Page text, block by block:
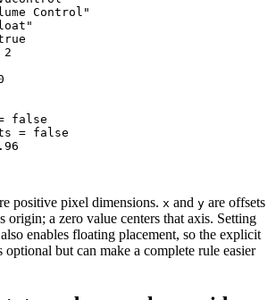
Control"
2
false
= false
positive pixel dimensions. x and y are offsets
origin; a zero value centers that axis. Setting
also enables floating placement, so the explicit
optional but can make a complete rule easier